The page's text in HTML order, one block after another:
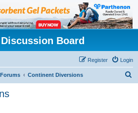
Discussion Board
Login
Register
Continent Diversions